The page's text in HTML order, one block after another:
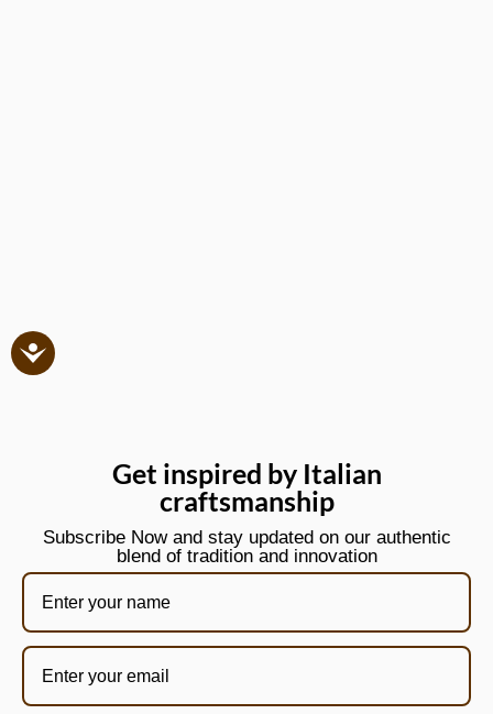
Get inspired by Italian
craftsmanship
Subscribe Now and stay updated on our authentic
blend of tradition and innovation